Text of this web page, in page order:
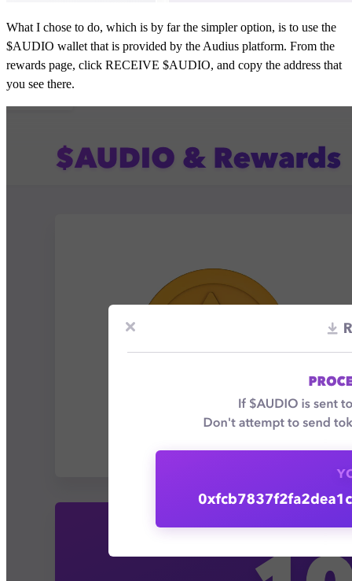
What I chose to do, which is by far the simpler option, is to use the
$AUDIO wallet that is provided by the Audius platform. From the
rewards page, click RECEIVE $AUDIO, and copy the address that
you see there.